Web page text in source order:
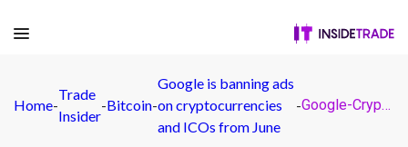
Home-
Trade
Insider
-Bitcoin-
Google is banning ads
on cryptocurrencies
and ICOs from June
- Google-Cryptocurrency-Ad-Ban-Featured